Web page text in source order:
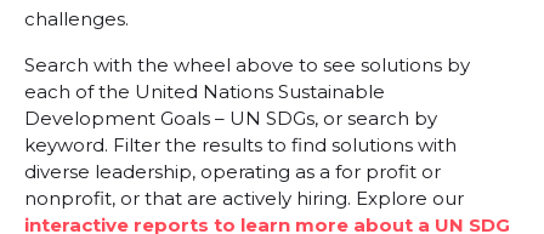
challenges.
Search with the wheel above to see solutions by
each of the United Nations Sustainable
Development Goals – UN SDGs, or search by
keyword. Filter the results to find solutions with
diverse leadership, operating as a for profit or
nonprofit, or that are actively hiring. Explore our
interactive reports to learn more about a UN SDG